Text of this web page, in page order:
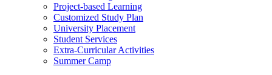
Project-based Learning
Customized Study Plan
University Placement
Student Services
Extra-Curricular Activities
Summer Camp